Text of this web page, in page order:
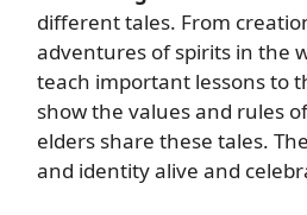
different tales. From
adventures of spirits in the
teach important lessons to
show the values and rules
elders share these tales.
and identity alive and